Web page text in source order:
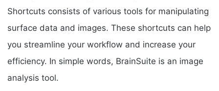
Shortcuts consists of various tools for manipulating
surface data and images. These shortcuts can help
you streamline your workflow and increase your
efficiency. In simple words, BrainSuite is an image
analysis tool.